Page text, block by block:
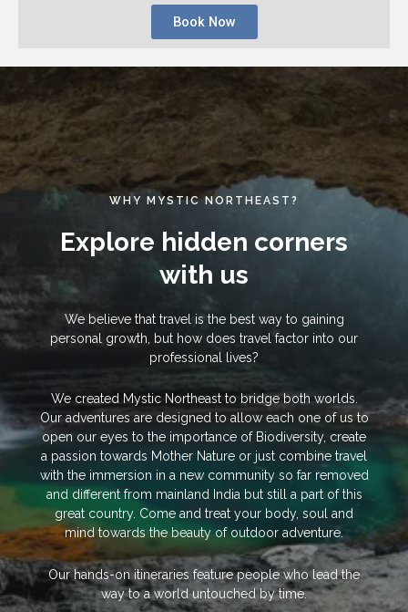
Book Now
WHY MYSTIC NORTHEAST?
Explore hidden corners
with us
We believe that travel is the best way to gaining
personal growth, but how does travel factor into our
professional lives?
We created Mystic Northeast to bridge both worlds.
Our adventures are designed to allow each one of us to
open our eyes to the importance of Biodiversity, create
a passion towards Mother Nature or just combine travel
with the immersion in a new community so far removed
and different from mainland India but still a part of this
great country. Come and treat your body, soul and
mind towards the beauty of outdoor adventure.
Our hands-on itineraries feature people who lead the
way to a world untouched by time.